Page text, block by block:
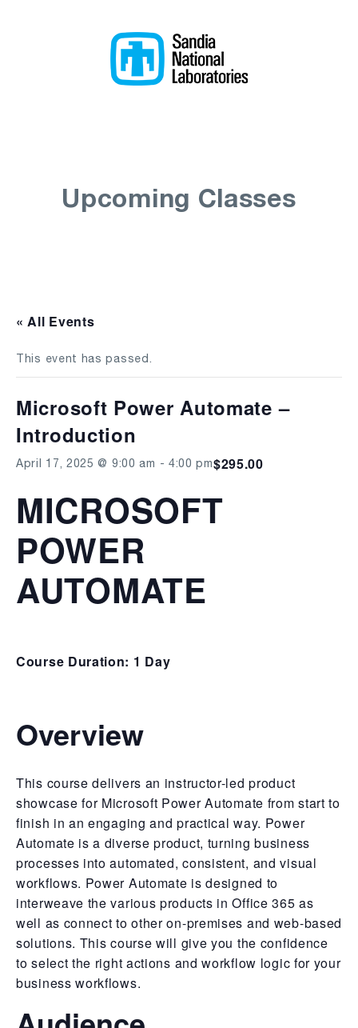
Upcoming Classes
« All Events
This event has passed.
Microsoft Power Automate –
Introduction
April 17, 2025 @ 9:00 am - 4:00 pm$295.00
MICROSOFT
POWER
AUTOMATE
Course Duration: 1 Day
Overview
This course delivers an instructor-led product
showcase for Microsoft Power Automate from start to
finish in an engaging and practical way. Power
Automate is a diverse product, turning business
processes into automated, consistent, and visual
workflows. Power Automate is designed to
interweave the various products in Office 365 as
well as connect to other on-premises and web-based
solutions. This course will give you the confidence
to select the right actions and workflow logic for your
business workflows.